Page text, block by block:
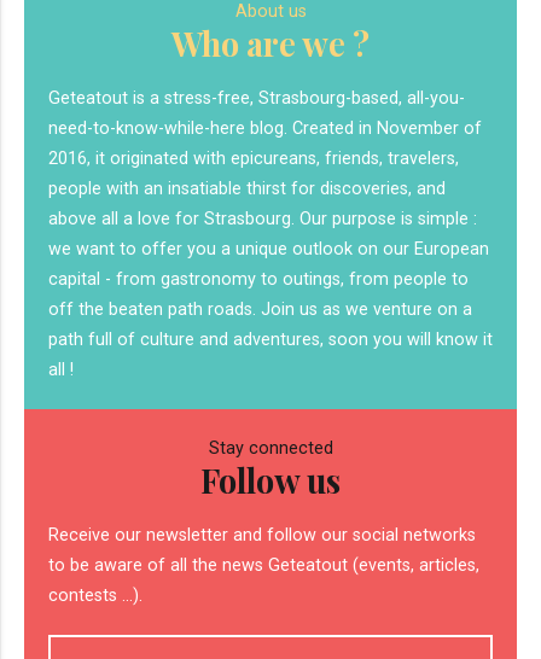
About us
Who are we ?
Geteatout is a stress-free, Strasbourg-based, all-you-
need-to-know-while-here blog. Created in November of
2016, it originated with epicureans, friends, travelers,
people with an insatiable thirst for discoveries, and
above all a love for Strasbourg. Our purpose is simple :
we want to offer you a unique outlook on our European
capital - from gastronomy to outings, from people to
off the beaten path roads. Join us as we venture on a
path full of culture and adventures, soon you will know it
all !
Stay connected
Follow us
Receive our newsletter and follow our social networks
to be aware of all the news Geteatout (events, articles,
contests ...).